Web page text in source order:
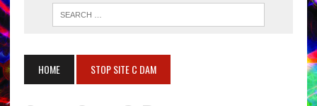
HOME STOP SITE C DAM